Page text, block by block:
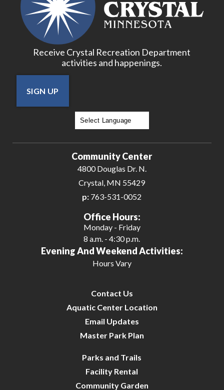
Receive Crystal Recreation Department
activities and happenings.
SIGN UP
Community Center
4800 Douglas Dr. N.
Crystal, MN 55429
p: 763-531-0052
Office Hours:
Monday - Friday
8 a.m. - 4:30 p.m.
Evening And Weekend Activities:
Hours Vary
Contact Us
Aquatic Center Location
Email Updates
Master Park Plan
Parks and Trails
Facility Rental
Community Garden